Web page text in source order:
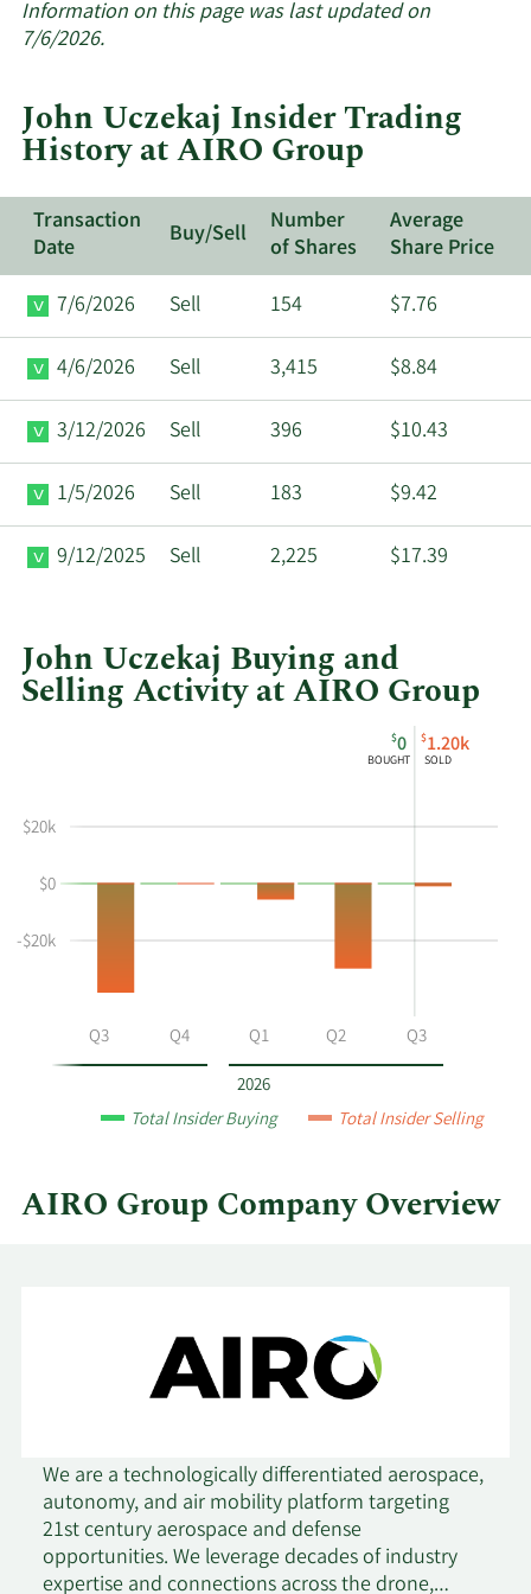
about
AIRO
Group.
Information on this page was last updated on
7/6/2026.
John Uczekaj Insider Trading
History at AIRO Group
Transaction
Date
Buy/Sell
Number
of Shares
Average
Share Price
7/6/2026
Sell 154 $7.76
4/6/2026 Sell 3,415 $8.84
3/12/2026 Sell 396 $10.43
1/5/2026 Sell 183 $9.42
9/12/2025 Sell 2,225 $17.39
John Uczekaj Buying and
Selling Activity at AIRO Group
Uczekaj's
and
at
Trading
Table
2026
$0
BOUGHT
$1.20k
SOLD
Q3 Q4 Q1 Q2 Q3
-$20k
$0
$20k
Total Insider Buying Total Insider Selling
AIRO Group Company Overview
We are a technologically differentiated aerospace,
autonomy, and air mobility platform targeting
21st century aerospace and defense
opportunities. We leverage decades of industry
expertise and connections across the drone,